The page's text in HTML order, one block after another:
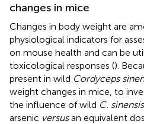
changes in mice
Changes in body weight are
physiological indicators for
on mouse health and can be
toxicological responses ().
present in wild Cordyceps
weight changes in mice, to
the influence of wild C. sinensis
arsenic versusan equivalent